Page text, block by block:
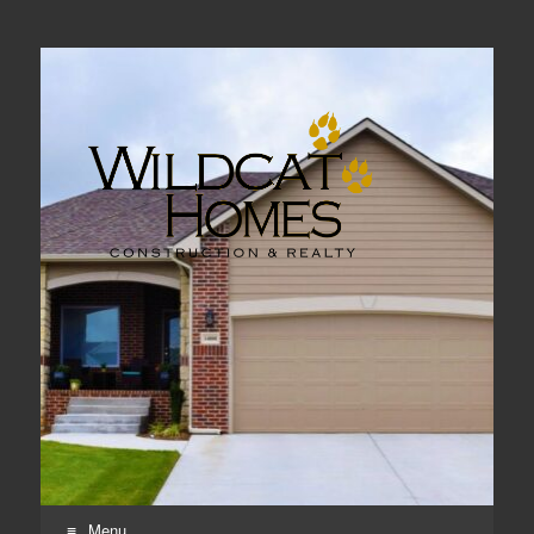
Real Estate, Home Construction & Remodeling